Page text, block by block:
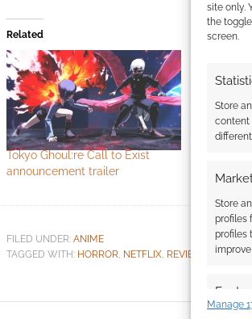
site only.
the
screen.
Store
content
Store
profiles
profiles
Manage
Related
Tokyo Ghoul:re Call to Exist
announcement trailer
FILED UNDER: ANIME
TAGGED WITH: HORROR NETFLIX REVIEWS TOKYO